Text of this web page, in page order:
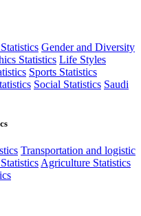
Gender and Diversity
Statistics Life Styles
Sports Statistics
Social Statistics Saudi
Transportation and logistic
Agriculture Statistics